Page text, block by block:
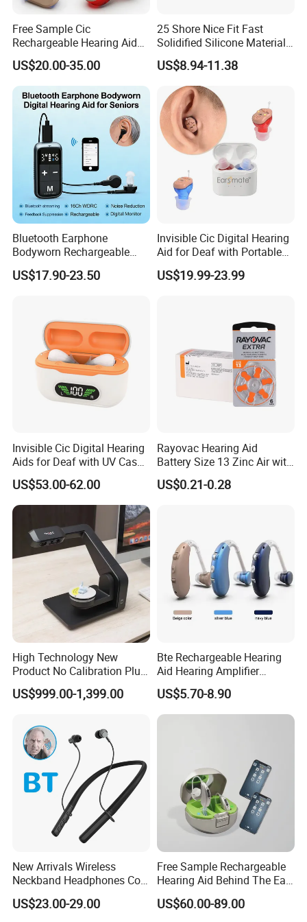
Free Sample Cic
Rechargeable Hearing Aid
Amplifier for Deafness
Seniors
US$20.00-35.00
25 Shore Nice Fit Fast
Solidified Silicone Material
for Making Earmold
US$8.94-11.38
Bluetooth Earphone
Bodyworn Rechargeable
Digital Hearing Aid for Ear
Deaf
US$17.90-23.50
Invisible Cic Digital Hearing
Aid for Deaf with Portable
Case Rechargeable Battery
Buy Cheap Price
US$19.99-23.99
Invisible Cic Digital Hearing
Aids for Deaf with UV Case
Rechargeable
US$53.00-62.00
Rayovac Hearing Aid
Battery Size 13 Zinc Air with
Longer Battery Life
US$0.21-0.28
High Technology New
Product No Calibration Plug
and Play 3D Ear Sample
Scanner
US$999.00-1,399.00
Bte Rechargeable Hearing
Aid Hearing Amplifier
Hearing Device Sound
Amplifier for Elderly
US$5.70-8.90
New Arrivals Wireless
Neckband Headphones Cost
of Rechargeable Hearing
Aids
US$23.00-29.00
Free Sample Rechargeable
Hearing Aid Behind The Ear
Audio Service
Manufacturing Bte Digital
US$60.00-89.00